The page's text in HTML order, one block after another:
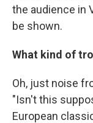
the audience in
be shown.
What kind of
Oh, just noise
"Isn't this
European